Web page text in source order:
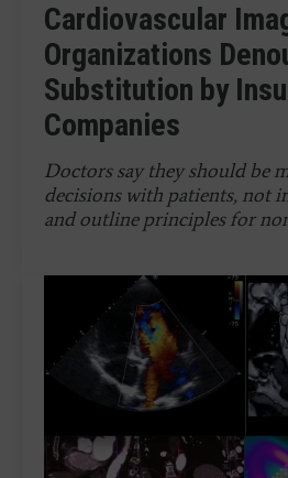
Cardiovascular
Organizations
Substitution by
Companies
Doctors say they should be
decisions with patients, not
and outline principles for